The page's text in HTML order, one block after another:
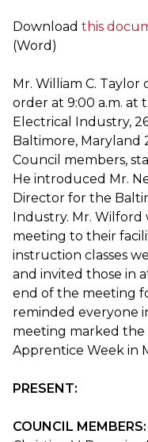
Download this
(Word)
Mr. William C.
order at 9:00 a.m. at
Electrical Industry,
Baltimore, Maryland
Council members,
He introduced Mr.
Director for the
Industry. Mr. Wilford
meeting to their
instruction classes
and invited those in
end of the meeting
reminded everyone
meeting marked the
Apprentice Week in
PRESENT:
COUNCIL MEMBERS: